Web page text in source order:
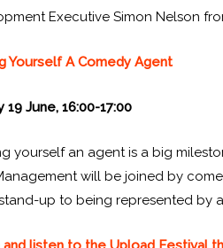
Executive Simon Nelson
Yourself A Comedy Agent
19 June, 16:00-17:00
yourself an agent is a big
will be joined by
up to being represented by